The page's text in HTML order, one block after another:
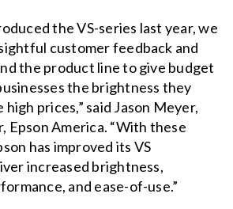
the VS-series last year, we
customer feedback and
the product line to give budget
the brightness they
prices,” said Jason Meyer,
Epson America. “With these
has improved its VS
increased brightness,
and ease-of-use.”